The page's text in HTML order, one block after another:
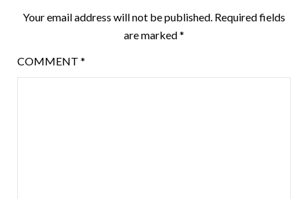
Your email address will not be published. Required fields
are marked*
COMMENT *